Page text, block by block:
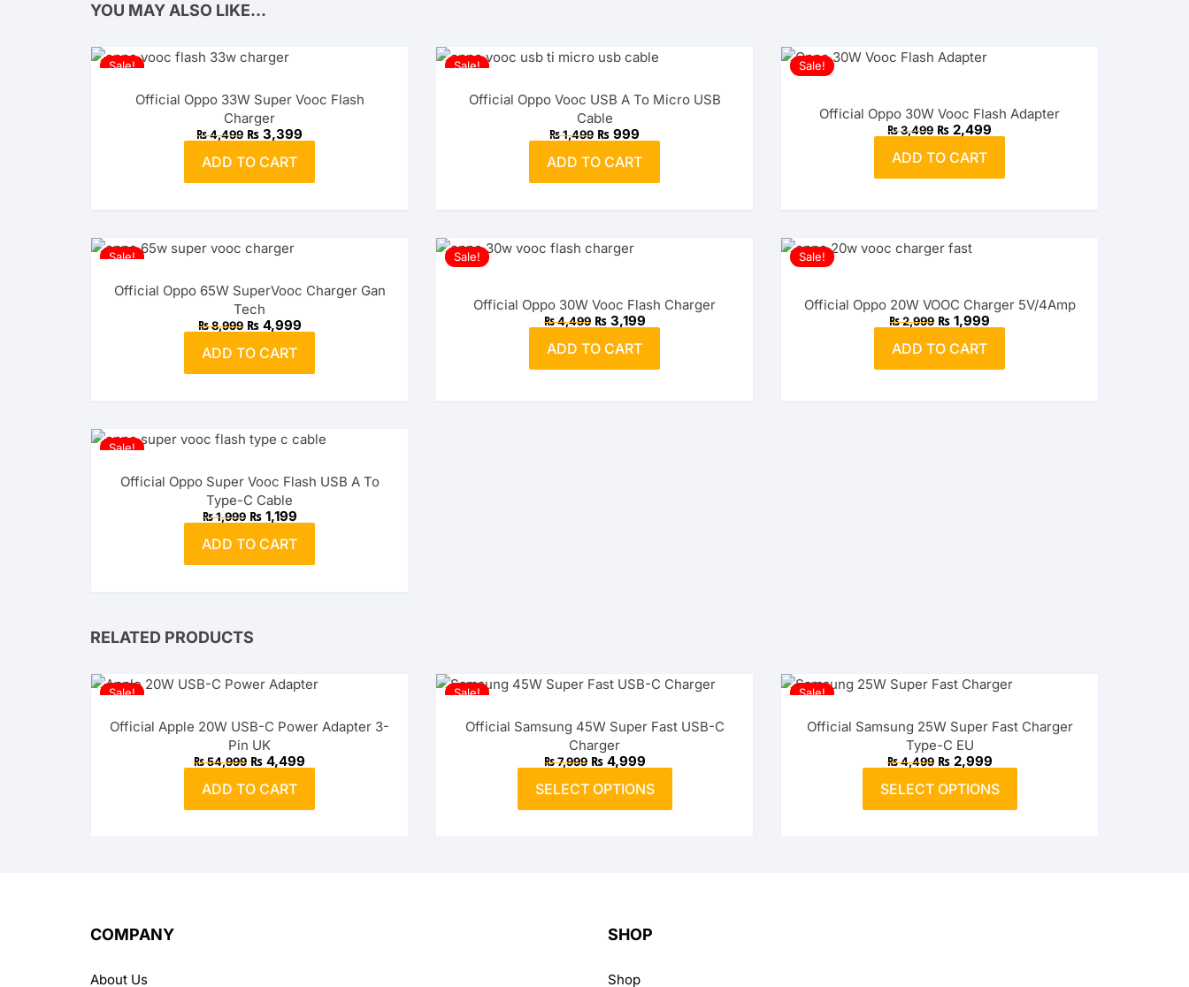
YOU MAY ALSO LIKE…
Sale!
Official Oppo 33W Super Vooc Flash
Charger
₨4,499 Original
was:
₨ 4,499.
₨ 3,399
price
ADD TO CART
Sale!
Official Oppo Vooc USB A To Micro USB
Cable
₨1,499 Original
was:
₨ 1,499.
₨ 999
price
is:
ADD TO CART
Sale!
Official Oppo 30W Vooc Flash Adapter
₨3,499 Original
price
was:
₨ 3,499.
₨ 2,499
price
ADD TO CART
Sale!
Official Oppo 65W SuperVooc Charger Gan
Tech
₨8,999 Original
was:
₨ 8,999.
₨4,999Current
price
ADD TO CART
Sale!
Official Oppo 30W Vooc Flash Charger
₨4,499 Original
price
was:
₨ 4,499.
₨3,199Current
price
ADD TO CART
Sale!
Official Oppo 20W VOOC Charger 5V/4Amp
₨2,999 Original
price
was:
₨ 2,999.
₨ 1,999
price
ADD TO CART
Sale!
Official Oppo Super Vooc Flash USB A To
Type-C Cable
₨1,999 Original
was:
₨ 1,999.
₨1,199Current
price
is:
ADD TO CART
RELATED PRODUCTS
Sale!
Official Apple 20W USB-C Power Adapter 3-
Pin UK
₨54,999 Original
was:
₨ 54,999.
₨ 4,499
price
ADD TO CART
Sale!
Official Samsung 45W Super Fast USB-C
Charger
₨7,999 Original
was:
₨ 7,999.
₨4,999Current
price
is:
₨ 4,999.
SELECT OPTIONS
Sale!
Official Samsung 25W Super Fast Charger
Type-C EU
₨4,499 Original
was:
₨ 4,499.
₨2,999Current
price
is:
₨ 2,999.
SELECT OPTIONS
COMPANY
About Us
SHOP
Shop